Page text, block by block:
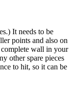
It needs to be
points and also on
complete wall in your
other spare pieces
to hit, so it can be